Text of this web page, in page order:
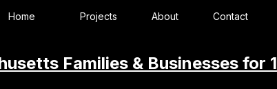
Home Projects About Contact
Families & Businesses for